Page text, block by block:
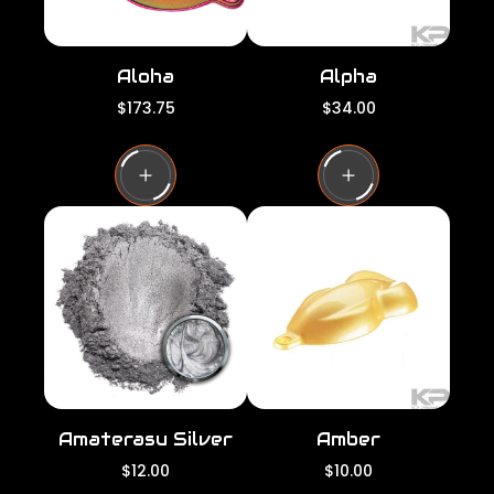
Aloha
R
u
l
a
r
p
r
i
c
e
$173.75
Alpha
R
g
u
l
a
c
e
$34.00
Amaterasu Silver
R
$12.00
Amber
R
$10.00